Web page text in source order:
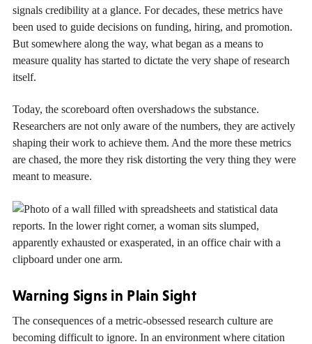
signals credibility at a glance. For decades, these metrics have
been used to guide decisions on funding, hiring, and promotion.
But somewhere along the way, what began as a means to
measure quality has started to dictate the very shape of research
itself.
Today, the scoreboard often overshadows the substance.
Researchers are not only aware of the numbers, they are actively
shaping their work to achieve them. And the more these metrics
are chased, the more they risk distorting the very thing they were
meant to measure.
Warning Signs in Plain Sight
The consequences of a metric-obsessed research culture are
becoming difficult to ignore. In an environment where citation